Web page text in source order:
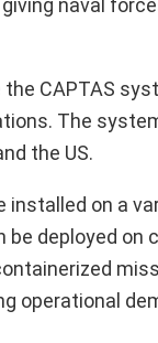
naval
CAPTAS
The
the US.
on a
deployed
operational